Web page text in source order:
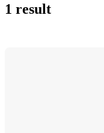
1 result